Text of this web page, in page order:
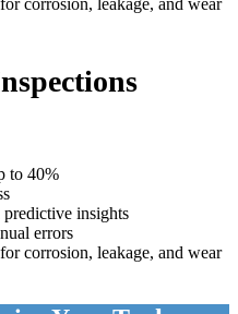
to 40%
insights
errors
corrosion, leakage, and wear